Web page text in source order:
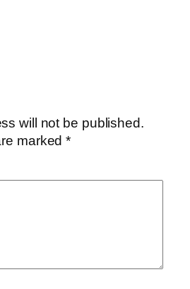
will not be published.
marked*